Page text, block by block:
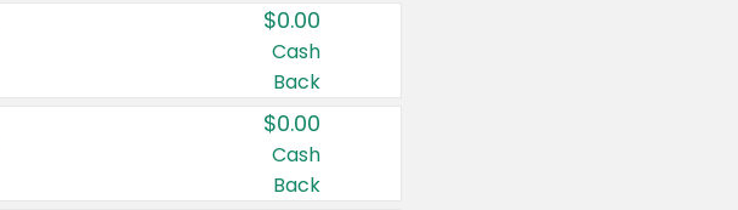
$0.00
Cash
Back
$0.00
Cash
Back